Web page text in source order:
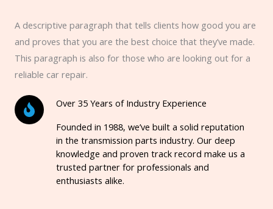
A descriptive paragraph that tells clients how good you are
and proves that you are the best choice that they’ve made.
This paragraph is also for those who are looking out for a
reliable car repair.
Over 35 Years of Industry Experience
Founded in 1988, we’ve built a solid reputation
in the transmission parts industry. Our deep
knowledge and proven track record make us a
trusted partner for professionals and
enthusiasts alike.